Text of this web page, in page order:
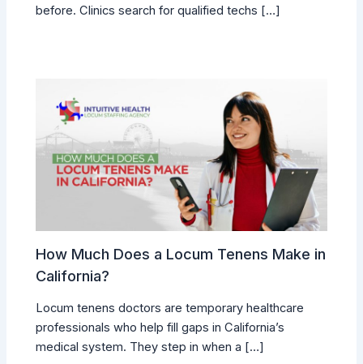
before. Clinics search for qualified techs […]
How Much Does a Locum Tenens Make in
California?
Locum tenens doctors are temporary healthcare
professionals who help fill gaps in California’s
medical system. They step in when a […]